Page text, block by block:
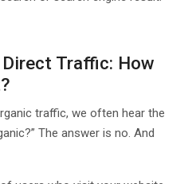
Traffic: How
traffic, we often hear the
The answer is no. And